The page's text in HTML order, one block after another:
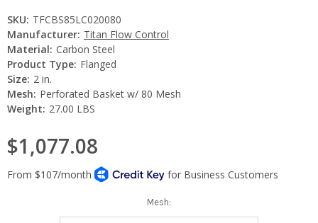
SKU: TFCBS85LC020080
Manufacturer: Titan Flow Control
Material: Carbon Steel
Product Type: Flanged
Size: 2 in.
Mesh: Perforated Basket w/ 80 Mesh
Weight: 27.00 LBS
$1,077.08
Mesh: